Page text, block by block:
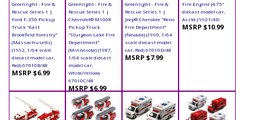
Greenlight - Fire &
Rescue Series 1 |
Ford F-350 Pickup
Truck "East
Brookfield Forestry"
(Massachusetts)
(1992, 1/64 scale
diecast model car,
Red) 67010B/48
MSRP $6.99
Greenlight - Fire &
Rescue Series 1 |
Chevrolet® M1008
Pickup Truck
"Sturgeon Lake Fire
Department"
(Minnesota) (1987,
1/64 scale diecast
model car,
White/Yellow)
67010C/48
MSRP $6.99
Greenlight - Fire &
Rescue Series 1 |
Jeep® Cherokee "Reno
Fire Department"
(Nevada) (1990, 1/64
scale diecast model
car, Red) 67010D/48
MSRP $7.99
Fire Engine (4.75"
diecast model car,
Asstd.) 9921/4D
MSRP $10.99